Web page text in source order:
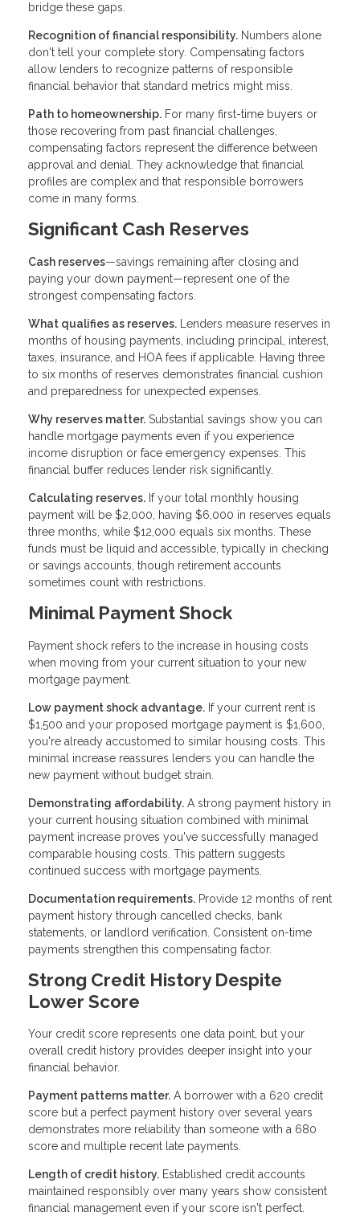
bridge these gaps.
Recognition of financial responsibility. Numbers alone
don't tell your complete story. Compensating factors
allow lenders to recognize patterns of responsible
financial behavior that standard metrics might miss.
Path to homeownership. For many first-time buyers or
those recovering from past financial challenges,
compensating factors represent the difference between
approval and denial. They acknowledge that financial
profiles are complex and that responsible borrowers
come in many forms.
Significant Cash Reserves
Cash reserves—savings remaining after closing and
paying your down payment—represent one of the
strongest compensating factors.
What qualifies as reserves. Lenders measure reserves in
months of housing payments, including principal, interest,
taxes, insurance, and HOA fees if applicable. Having three
to six months of reserves demonstrates financial cushion
and preparedness for unexpected expenses.
Why reserves matter. Substantial savings show you can
handle mortgage payments even if you experience
income disruption or face emergency expenses. This
financial buffer reduces lender risk significantly.
Calculating reserves. If your total monthly housing
payment will be $2,000, having $6,000 in reserves equals
three months, while $12,000 equals six months. These
funds must be liquid and accessible, typically in checking
or savings accounts, though retirement accounts
sometimes count with restrictions.
Minimal Payment Shock
Payment shock refers to the increase in housing costs
when moving from your current situation to your new
mortgage payment.
Low payment shock advantage. If your current rent is
$1,500 and your proposed mortgage payment is $1,600,
you're already accustomed to similar housing costs. This
minimal increase reassures lenders you can handle the
new payment without budget strain.
Demonstrating affordability. A strong payment history in
your current housing situation combined with minimal
payment increase proves you've successfully managed
comparable housing costs. This pattern suggests
continued success with mortgage payments.
Documentation requirements. Provide 12 months of rent
payment history through cancelled checks, bank
statements, or landlord verification. Consistent on-time
payments strengthen this compensating factor.
Strong Credit History Despite
Lower Score
Your credit score represents one data point, but your
overall credit history provides deeper insight into your
financial behavior.
Payment patterns matter. A borrower with a 620 credit
score but a perfect payment history over several years
demonstrates more reliability than someone with a 680
score and multiple recent late payments.
Length of credit history. Established credit accounts
maintained responsibly over many years show consistent
financial management even if your score isn't perfect.